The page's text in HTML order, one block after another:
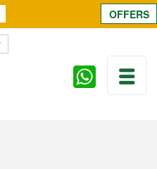
OFFERS